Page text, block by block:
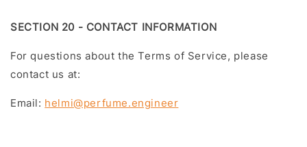
SECTION 20 - CONTACT INFORMATION
For questions about the Terms of Service, please
contact us at:
Email: helmi@perfume.engineer